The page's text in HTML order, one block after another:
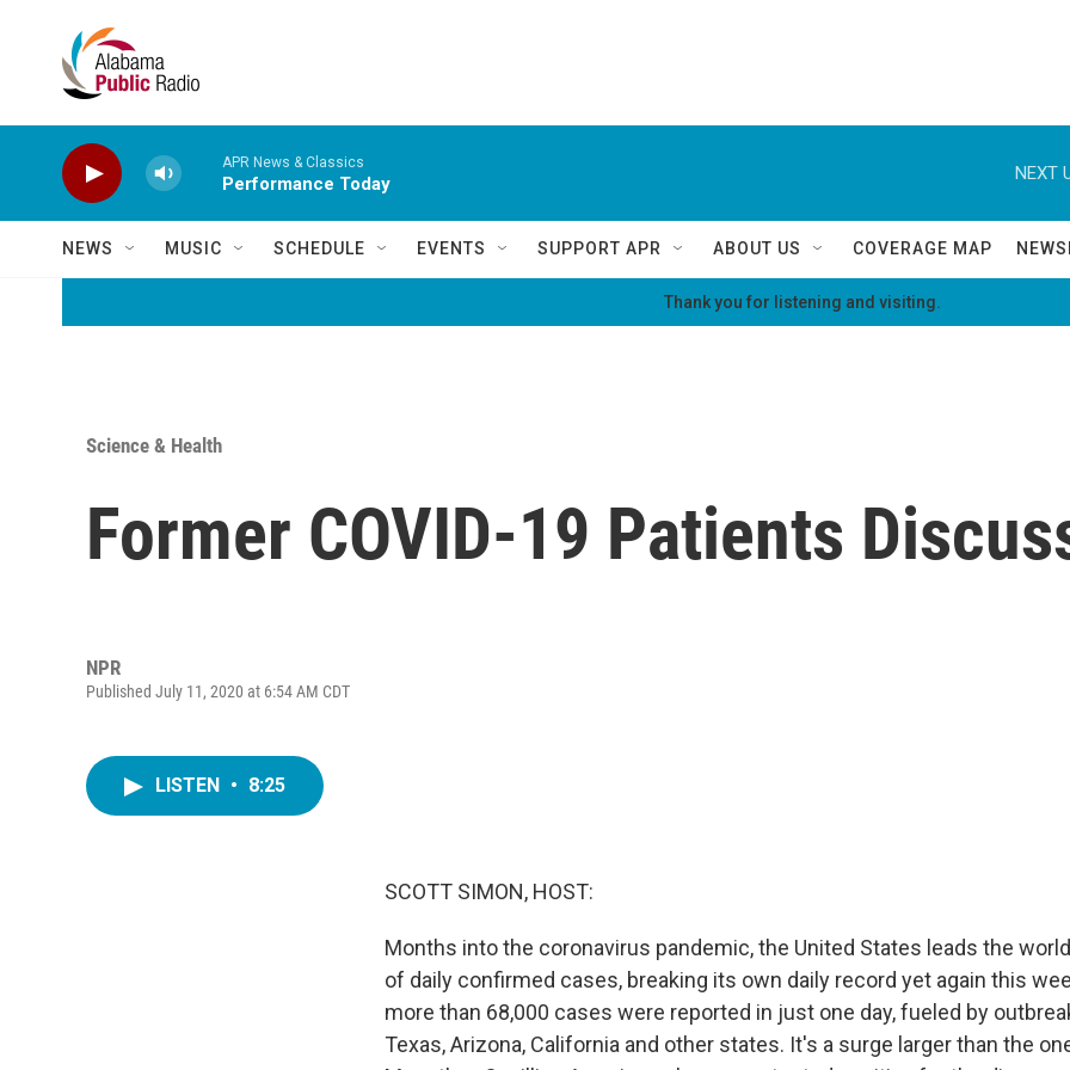
APR News & Classics
Performance Today
NEXT
NEWS MUSIC SCHEDULE EVENTS SUPPORT APR ABOUT US COVERAGE MAP
Thank you for listening and visiting.
Science & Health
Former COVID-19 Patients
NPR
Published July 11, 2020 at 6:54 AM CDT
LISTEN • 8:25
SCOTT SIMON, HOST:
Months into the coronavirus pandemic, the United States leads the
of daily confirmed cases, breaking its own daily record yet again this
more than 68,000 cases were reported in just one day, fueled by
Texas, Arizona, California and other states. It's a surge larger than the